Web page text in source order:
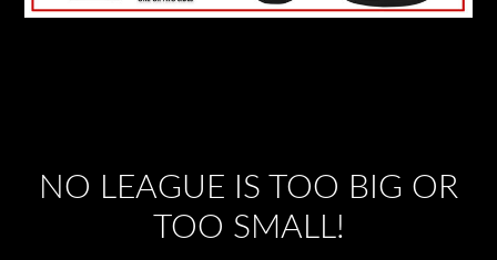
NO LEAGUE IS TOO BIG OR
TOO SMALL!